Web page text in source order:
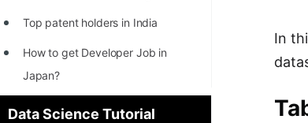
Top patent holders in India
How to get Developer Job in
Japan?
[INTERNSHIP]
Data Science Tutorial
In